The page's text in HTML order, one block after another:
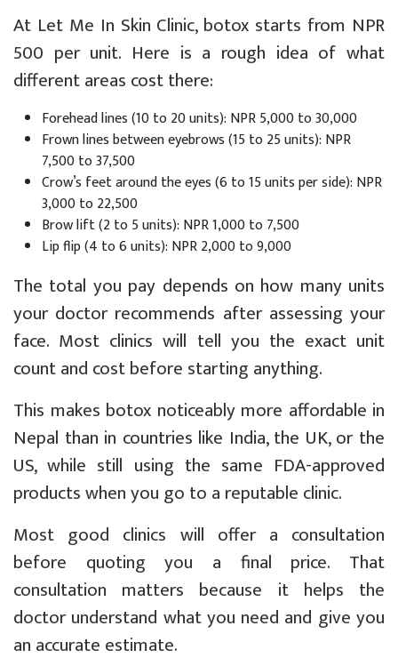
At Let Me In Skin Clinic, botox starts from NPR
500 per unit. Here is a rough idea of what
different areas cost there:
Forehead lines (10 to 20 units): NPR 5,000 to 30,000
Frown lines between eyebrows (15 to 25 units): NPR
7,500 to 37,500
Crow’s feet around the eyes (6 to 15 units per side): NPR
3,000 to 22,500
Brow lift (2 to 5 units): NPR 1,000 to 7,500
Lip flip (4 to 6 units): NPR 2,000 to 9,000
The total you pay depends on how many units
your doctor recommends after assessing your
face. Most clinics will tell you the exact unit
count and cost before starting anything.
This makes botox noticeably more affordable in
Nepal than in countries like India, the UK, or the
US, while still using the same FDA-approved
products when you go to a reputable clinic.
Most good clinics will offer a consultation
before quoting you a final price. That
consultation matters because it helps the
doctor understand what you need and give you
an accurate estimate.